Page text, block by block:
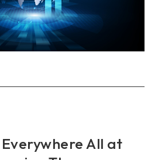
ASEAN+3
in
Uncertain
All at